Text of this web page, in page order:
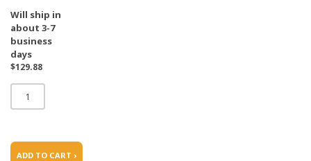
Will ship in
about 3-7
business
days
$129.88
ADD TO CART ›